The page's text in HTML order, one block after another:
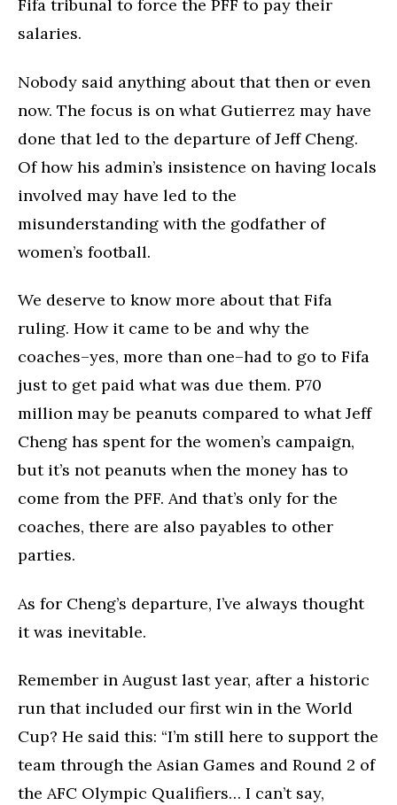
Fifa tribunal to force the PFF to pay their
salaries.
Nobody said anything about that then or even
now. The focus is on what Gutierrez may have
done that led to the departure of Jeff Cheng.
Of how his admin’s insistence on having locals
involved may have led to the
misunderstanding with the godfather of
women’s football.
We deserve to know more about that Fifa
ruling. How it came to be and why the
coaches–yes, more than one–had to go to Fifa
just to get paid what was due them. P70
million may be peanuts compared to what Jeff
Cheng has spent for the women’s campaign,
but it’s not peanuts when the money has to
come from the PFF. And that’s only for the
coaches, there are also payables to other
parties.
As for Cheng’s departure, I’ve always thought
it was inevitable.
Remember in August last year, after a historic
run that included our first win in the World
Cup? He said this: “I’m still here to support the
team through the Asian Games and Round 2 of
the AFC Olympic Qualifiers… I can’t say,